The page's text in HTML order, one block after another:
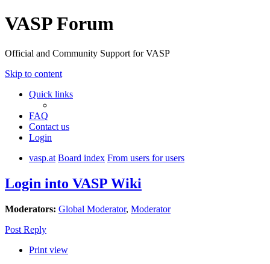
VASP Forum
Official and Community Support for VASP
Skip to content
Quick links
FAQ
Contact us
Login
vasp.at Board index From users for users
Login into VASP Wiki
Moderators: Global Moderator, Moderator
Post Reply
Print view